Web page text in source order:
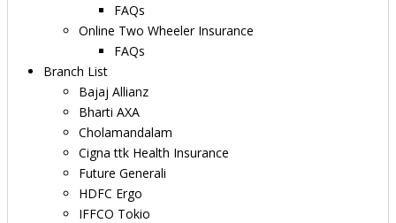
FAQs
Online Two Wheeler Insurance
FAQs
Branch List
Bajaj Allianz
Bharti AXA
Cholamandalam
Cigna ttk Health Insurance
Future Generali
HDFC Ergo
IFFCO Tokio